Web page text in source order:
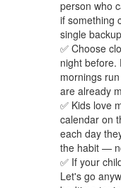
person who
if something
single
✅ Choose
night
mornings
are already
✅ Kids love
calendar on
each day
the habit —
✅ If your
Let's go